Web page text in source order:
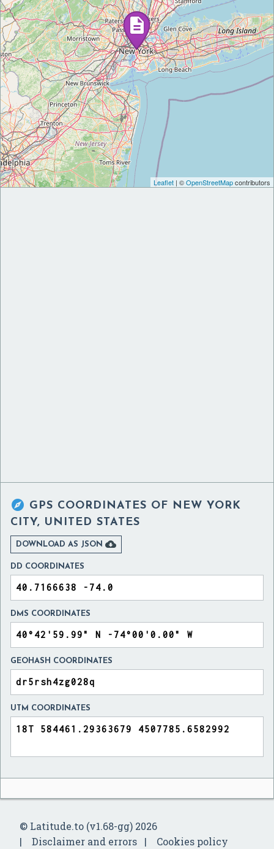
Leaflet | ©OpenStreetMapcontributors
 GPS COORDINATES OF NEW YORK
CITY, UNITED STATES
DOWNLOAD AS JSON 
DD COORDINATES
DMS COORDINATES
GEOHASH COORDINATES
UTM COORDINATES
© Latitude.to (v1.68-gg) 2026
Disclaimer and errors
Cookies policy